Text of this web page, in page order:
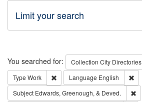
Limit your search
Search
You searched for: Collection City Directories
Type Work Remove constraint Type: Work
Language English
Subject Edwards, Greenough, & Deved.